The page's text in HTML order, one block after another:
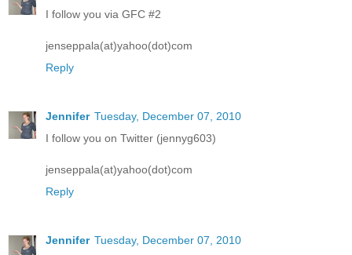
I follow you via GFC #2
jenseppala(at)yahoo(dot)com
Reply
Jennifer Tuesday, December 07, 2010
I follow you on Twitter (jennyg603)
jenseppala(at)yahoo(dot)com
Reply
Jennifer Tuesday, December 07, 2010